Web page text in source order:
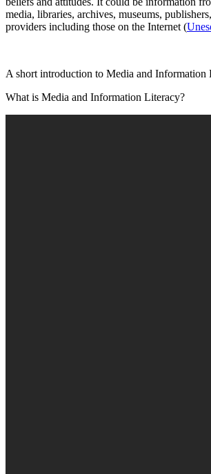
media, libraries, archives, museums,
providers including those on the Internet (
A short introduction to Media and Information
What is Media and Information Literacy?